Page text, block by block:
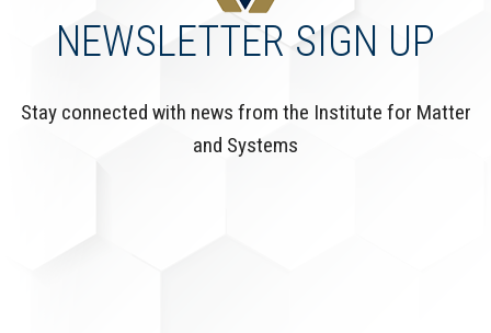
MenuNEWSLETTER SIGN UP
Stay connected with news from the Institute for Matter
and Systems